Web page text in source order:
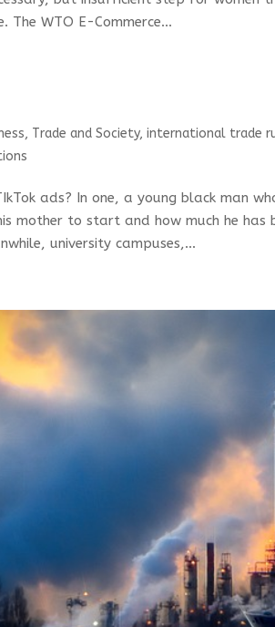
WTO E-Commerce...
Trade and Society,international trade
ads? In one, a young black man
mother to start and how much he has
university campuses,...